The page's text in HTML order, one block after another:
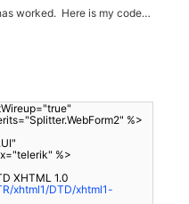
worked. Here is my code…
%>
%>
XHTML 1.0
xhtml1/DTD/xhtml1-